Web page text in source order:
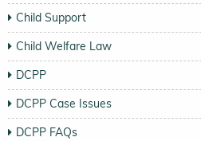
Child Support
Child Welfare Law
DCPP
DCPP Case Issues
DCPP FAQs